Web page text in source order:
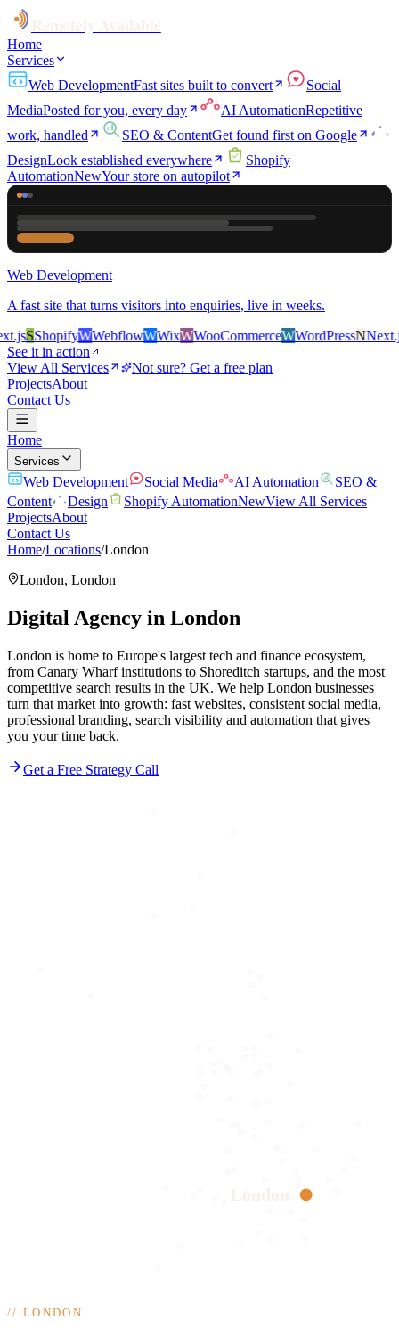
Home
Services
Web DevelopmentFast sites built to convert
Social
MediaPosted for you, every day AI AutomationRepetitive
work, handled
SEO & ContentGet found first on Google
DesignLook established everywhere
Shopify
AutomationNewYour store on autopilot
Web Development
A fast site that turns visitors into enquiries, live in weeks.
SShopifyWWebflowWWixWWooCommerceWWordPressNNext.js
See it in action
View All Services
Not sure? Get a free plan
ProjectsAbout
Contact Us
Home
Services
Web Development Social Media AI Automation
SEO &
Content
Design Shopify AutomationNewView All Services
ProjectsAbout
Contact Us
Home/Locations/London
London, London
Digital Agency in London
London is home to Europe's largest tech and finance ecosystem,
from Canary Wharf institutions to Shoreditch startups, and the most
competitive search results in the UK. We help London businesses
turn that market into growth: fast websites, consistent social media,
professional branding, search visibility and automation that gives
you your time back.
Get a Free Strategy Call
//LONDON